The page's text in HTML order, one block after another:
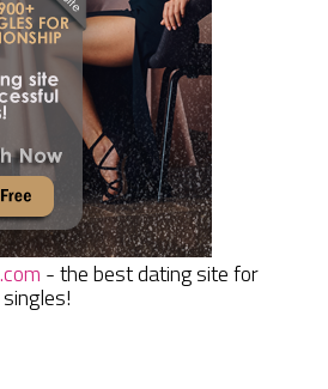
- the best dating site for